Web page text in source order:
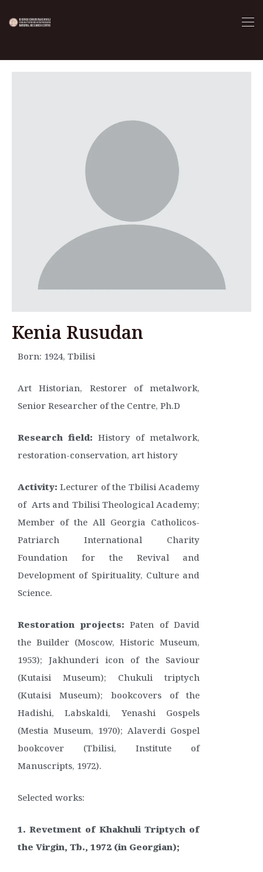
Kenia Rusudan
Born: 1924, Tbilisi
Art Historian, Restorer of metalwork,
Senior Researcher of the Centre, Ph.D
Research field: History of metalwork,
restoration-conservation, art history
Activity: Lecturer of the Tbilisi Academy
of Arts and Tbilisi Theological Academy;
Member of the All Georgia Catholicos-
Patriarch International Charity
Foundation for the Revival and
Development of Spirituality, Culture and
Science.
Restoration projects: Paten of David
the Builder (Moscow, Historic Museum,
1953); Jakhunderi icon of the Saviour
(Kutaisi Museum); Chukuli triptych
(Kutaisi Museum); bookcovers of the
Hadishi, Labskaldi, Yenashi Gospels
(Mestia Museum, 1970); Alaverdi Gospel
bookcover (Tbilisi, Institute of
Manuscripts, 1972).
Selected works:
1. Revetment of Khakhuli Triptych of
the Virgin, Tb., 1972 (in Georgian);